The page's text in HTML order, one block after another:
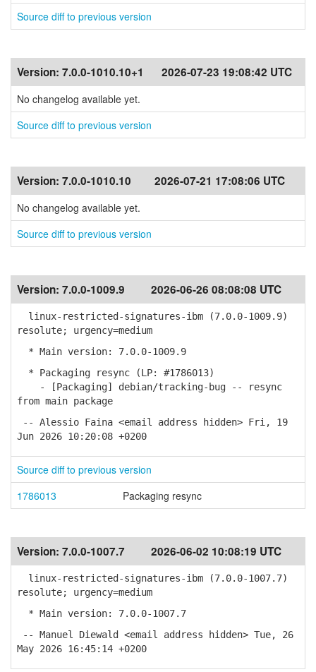
Source diff to previous version
Version: 7.0.0-1010.10+1 2026-07-23 19:08:42 UTC
No changelog available yet.
Source diff to previous version
Version: 7.0.0-1010.10 2026-07-21 17:08:06 UTC
No changelog available yet.
Source diff to previous version
Version: 7.0.0-1009.9 2026-06-26 08:08:08 UTC
linux-restricted-signatures-ibm (7.0.0-1009.9)
resolute; urgency=medium
* Main version: 7.0.0-1009.9
* Packaging resync (LP: #1786013)
- [Packaging] debian/tracking-bug -- resync
from main package
-- Alessio Faina <email address hidden> Fri, 19
Jun 2026 10:20:08 +0200
Source diff to previous version
1786013
Packaging resync
Version: 7.0.0-1007.7 2026-06-02 10:08:19 UTC
linux-restricted-signatures-ibm (7.0.0-1007.7)
resolute; urgency=medium
* Main version: 7.0.0-1007.7
-- Manuel Diewald <email address hidden> Tue, 26
May 2026 16:45:14 +0200